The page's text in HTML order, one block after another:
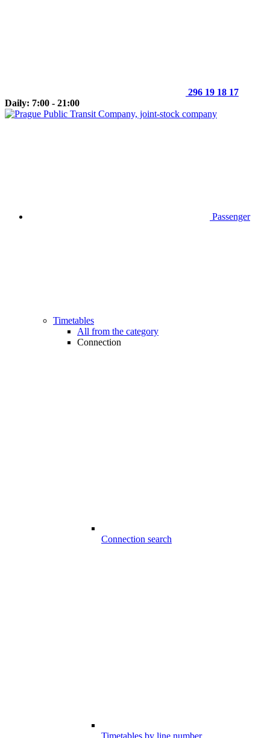
296 19 18 17
Daily: 7:00 - 21:00
Passenger
Timetables
All from the category
Connection
Connection search
Timetables by line number